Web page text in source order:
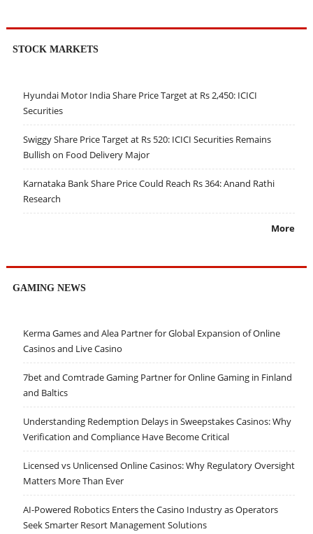
STOCK MARKETS
Hyundai Motor India Share Price Target at Rs 2,450: ICICI
Securities
Swiggy Share Price Target at Rs 520: ICICI Securities Remains
Bullish on Food Delivery Major
Karnataka Bank Share Price Could Reach Rs 364: Anand Rathi
Research
More
GAMING NEWS
Kerma Games and Alea Partner for Global Expansion of Online
Casinos and Live Casino
7bet and Comtrade Gaming Partner for Online Gaming in Finland
and Baltics
Understanding Redemption Delays in Sweepstakes Casinos: Why
Verification and Compliance Have Become Critical
Licensed vs Unlicensed Online Casinos: Why Regulatory Oversight
Matters More Than Ever
AI-Powered Robotics Enters the Casino Industry as Operators
Seek Smarter Resort Management Solutions